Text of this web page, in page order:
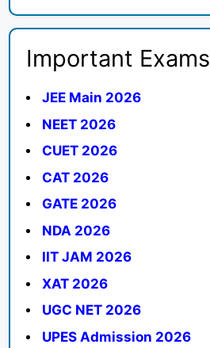
Important Exams
JEE Main 2026
NEET 2026
CUET 2026
CAT 2026
GATE 2026
NDA 2026
IIT JAM 2026
XAT 2026
UGC NET 2026
UPES Admission 2026